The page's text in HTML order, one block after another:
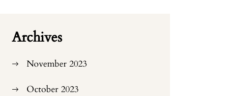
Archives
November 2023
October 2023